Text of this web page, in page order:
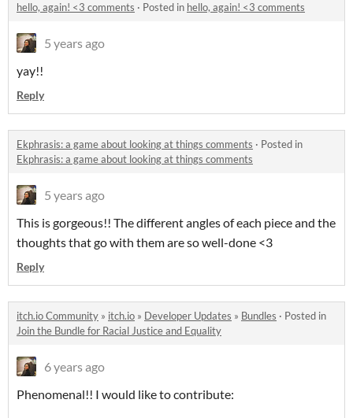
hello, again! <3 comments · Posted in hello, again! <3 comments
5 years ago
yay!!
Reply
Ekphrasis: a game about looking at things comments · Posted in
Ekphrasis: a game about looking at things comments
5 years ago
This is gorgeous!! The different angles of each piece and the
thoughts that go with them are so well-done <3
Reply
itch.io Community » itch.io » Developer Updates » Bundles · Posted in
Join the Bundle for Racial Justice and Equality
6 years ago
Phenomenal!! I would like to contribute: